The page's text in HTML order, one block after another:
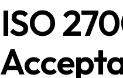
ISO